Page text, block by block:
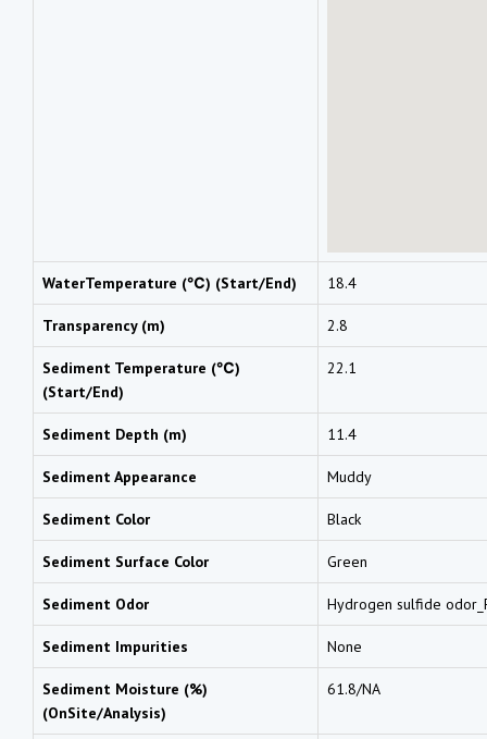
WaterTemperature (℃) (Start/End) 18.4
Transparency (m) 2.8
Sediment Temperature (℃)
(Start/End)
22.1
Sediment Depth (m) 11.4
Sediment Appearance Muddy
Sediment Color Black
Sediment Surface Color Green
Sediment Odor Hydrogen sulfide
Sediment Impurities None
Sediment Moisture (%)
(OnSite/Analysis)
61.8/NA